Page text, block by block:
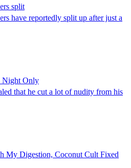
split
have reportedly split up after just a
Night Only
that he cut a lot of nudity from his
My Digestion, Coconut Cult Fixed